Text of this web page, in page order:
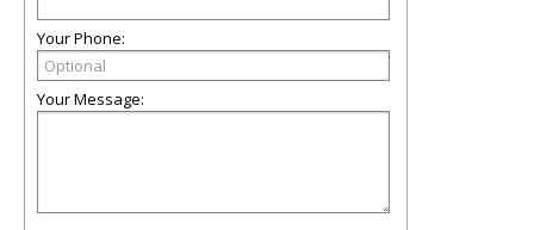
Your Phone:
Your Message: